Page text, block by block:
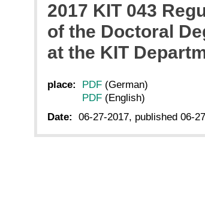
2017 KIT 043
of the Doctoral
at the KIT
place: PDF (German)
PDF (English)
Date:
06-27-2017, published 06-